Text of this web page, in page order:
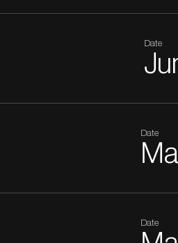
Date
Date
Date